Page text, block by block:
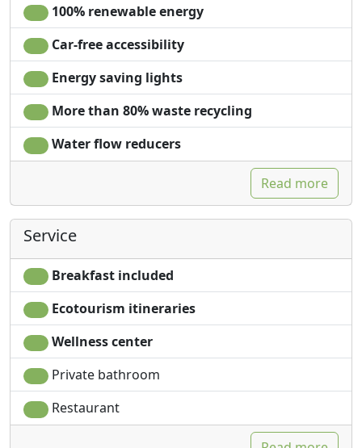
100% renewable energy
Car-free accessibility
Energy saving lights
More than 80% waste recycling
Water flow reducers
Read more
Service
Breakfast included
Ecotourism itineraries
Wellness center
Private bathroom
Restaurant